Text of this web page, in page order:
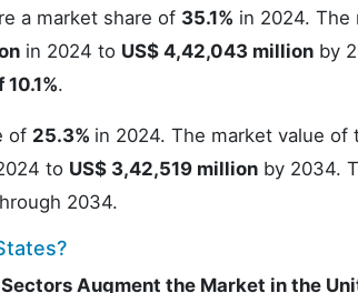
a market share of 35.1% in 2024. The
in 2024 to US$ 4,42,043 million by
10.1%.
of 25.3% in 2024. The market value of
to US$ 3,42,519 million by 2034.
2034.
Augment the Market in the